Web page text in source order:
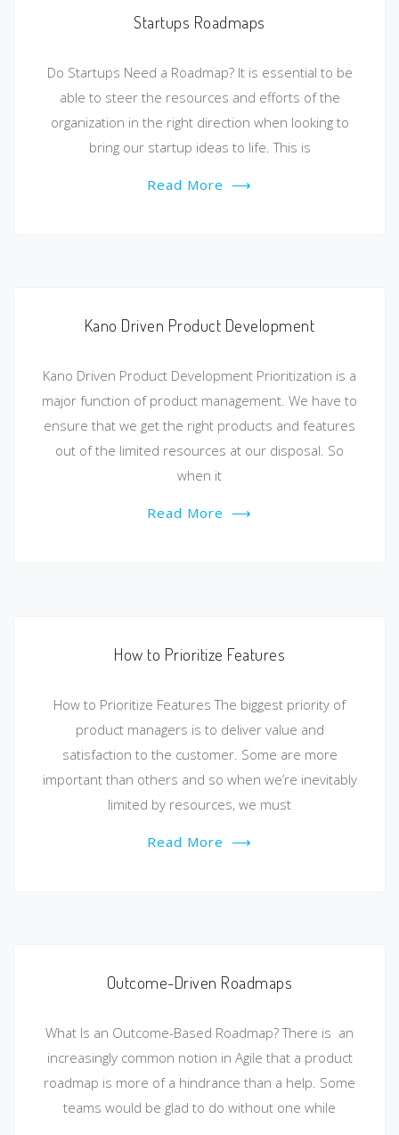
Startups Roadmaps
Do Startups Need a Roadmap? It is essential to be
able to steer the resources and efforts of the
organization in the right direction when looking to
bring our startup ideas to life. This is
Read More ⟶
Kano Driven Product Development
Kano Driven Product Development Prioritization is a
major function of product management. We have to
ensure that we get the right products and features
out of the limited resources at our disposal. So
when it
Read More ⟶
How to Prioritize Features
How to Prioritize Features The biggest priority of
product managers is to deliver value and
satisfaction to the customer. Some are more
important than others and so when we’re inevitably
limited by resources, we must
Read More ⟶
Outcome-Driven Roadmaps
What Is an Outcome-Based Roadmap? There is an
increasingly common notion in Agile that a product
roadmap is more of a hindrance than a help. Some
teams would be glad to do without one while